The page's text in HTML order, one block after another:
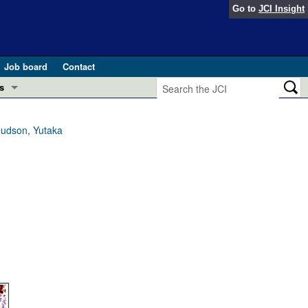
Go to JCI Insight
Job board
Contact
and Public Health
Yutaka